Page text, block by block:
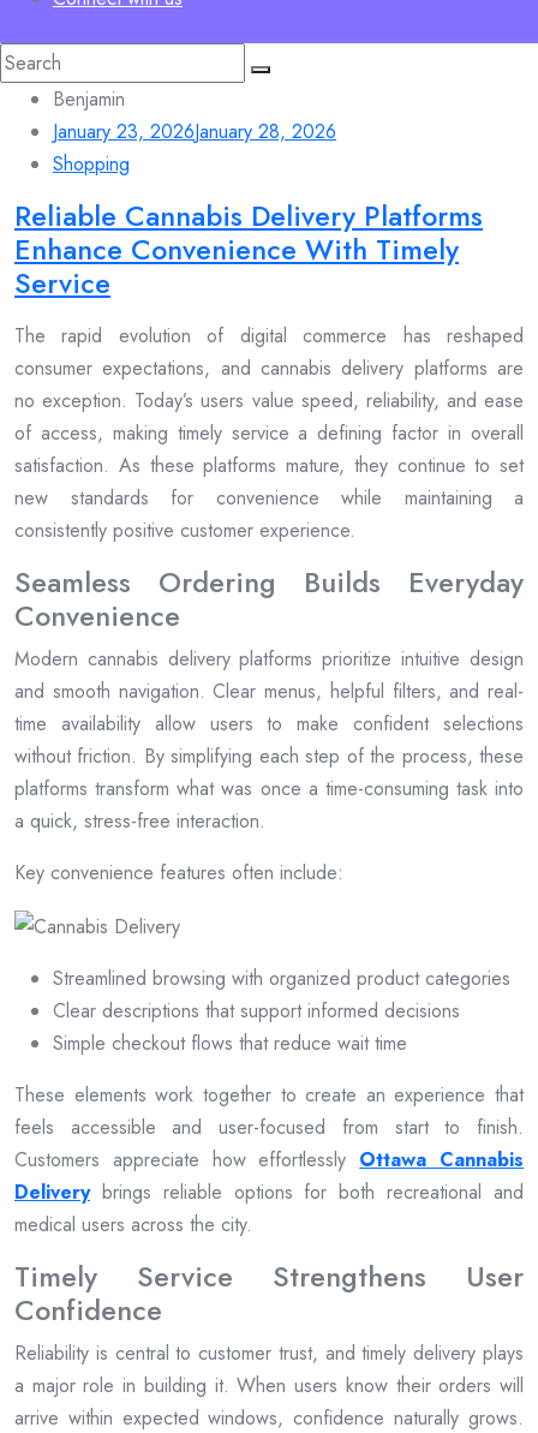
Search
for:
Benjamin
January 23, 2026January 28, 2026
Shopping
Reliable Cannabis Delivery Platforms
Enhance Convenience With Timely
Service
The rapid evolution of digital commerce has reshaped
consumer expectations, and cannabis delivery platforms are
no exception. Today’s users value speed, reliability, and ease
of access, making timely service a defining factor in overall
satisfaction. As these platforms mature, they continue to set
new standards for convenience while maintaining a
consistently positive customer experience.
Seamless Ordering Builds Everyday
Convenience
Modern cannabis delivery platforms prioritize intuitive design
and smooth navigation. Clear menus, helpful filters, and real-
time availability allow users to make confident selections
without friction. By simplifying each step of the process, these
platforms transform what was once a time-consuming task into
a quick, stress-free interaction.
Key convenience features often include:
Streamlined browsing with organized product categories
Clear descriptions that support informed decisions
Simple checkout flows that reduce wait time
These elements work together to create an experience that
feels accessible and user-focused from start to finish.
Customers appreciate how effortlessly Ottawa Cannabis
Deliverybrings reliable options for both recreational and
medical users across the city.
Timely Service Strengthens User
Confidence
Reliability is central to customer trust, and timely delivery plays
a major role in building it. When users know their orders will
arrive within expected windows, confidence naturally grows.